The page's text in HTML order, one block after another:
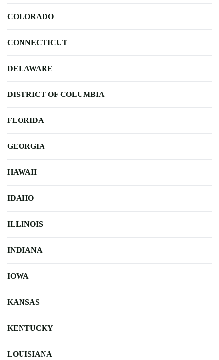
COLORADO
CONNECTICUT
DELAWARE
DISTRICT OF COLUMBIA
FLORIDA
GEORGIA
HAWAII
IDAHO
ILLINOIS
INDIANA
IOWA
KANSAS
KENTUCKY
LOUISIANA